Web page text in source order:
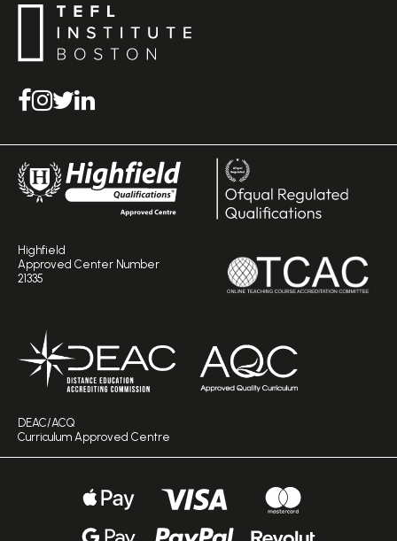
Highfield
Approved Center Number
21335
DEAC/ACQ
Curriculum Approved Centre